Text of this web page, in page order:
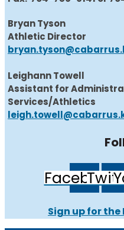
Bryan Tyson
Athletic Director
Leighann Towell
Assistant for
Services/Athletics
Facebook
Sign up for